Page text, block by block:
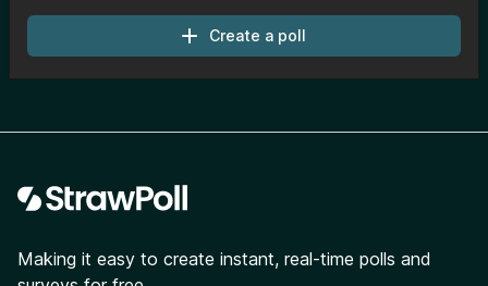
Create a poll
Making it easy to create instant, real-time polls and